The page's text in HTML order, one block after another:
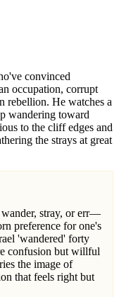
convinced
occupation, corrupt
rebellion. He watches a
wandering toward
to the cliff edges and
the strays at great
preference for one's
'wandered' forty
confusion but willful
the image of
that feels right but